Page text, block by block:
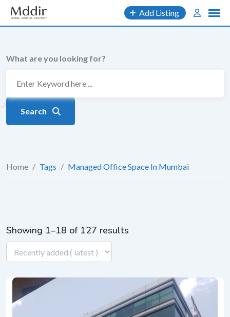
Skip
content
Add Listing
What are you looking for?
Search
Home / Tags / Managed Office Space In Mumbai
Showing 1–18 of 127 results